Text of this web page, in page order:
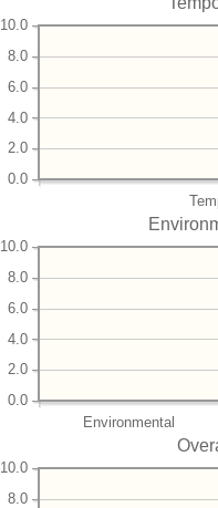
0.0
2.0
4.0
6.0
8.0
10.0
Environmental
0.0
2.0
4.0
6.0
8.0
10.0
8.0
10.0